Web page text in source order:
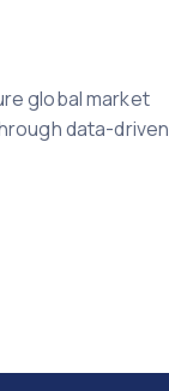
global market
data-driven